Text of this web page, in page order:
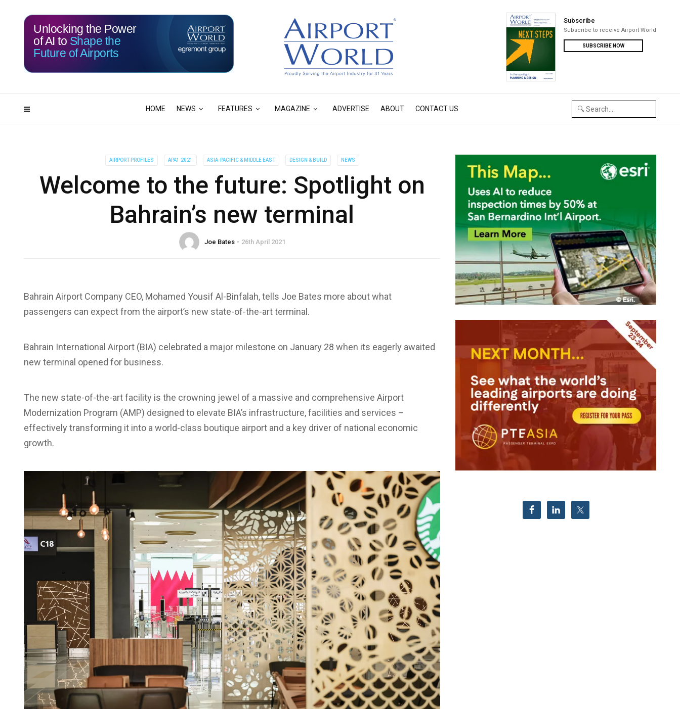
HOME NEWS FEATURES MAGAZINE ADVERTISE ABOUT CONTACT US
Subscribe
Subscribe to receive Airport World
SUBSCRIBE NOW
115 11
Unlocking the Power
of AI to Shape the
Future of Airports
AIRPORT PROFILES APA1 2021 ASIA-PACIFIC & MIDDLE EAST DESIGN & BUILD NEWS
Welcome to the future: Spotlight on
Bahrain’s new terminal
Joe Bates 26th April 2021
Bahrain Airport Company CEO, Mohamed Yousif Al-Binfalah, tells Joe Bates more about what
passengers can expect from the airport’s new state-of-the-art terminal.
Bahrain International Airport (BIA) celebrated a major milestone on January 28 when its eagerly awaited
new terminal opened for business.
The new state-of-the-art facility is the crowning jewel of a massive and comprehensive Airport
Modernization Program (AMP) designed to elevate BIA’s infrastructure, facilities and services –
effectively transforming it into a world-class boutique airport and a key driver of national economic
growth.